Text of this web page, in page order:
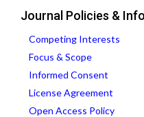
Journal Policies &
Competing Interests
Focus & Scope
Informed Consent
License Agreement
Open Access Policy